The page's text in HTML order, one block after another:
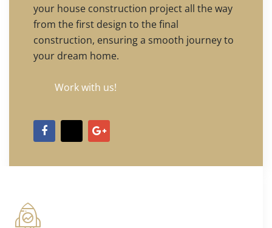
your house construction project all the way
from the first design to the final
construction, ensuring a smooth journey to
your dream home.
Work with us!